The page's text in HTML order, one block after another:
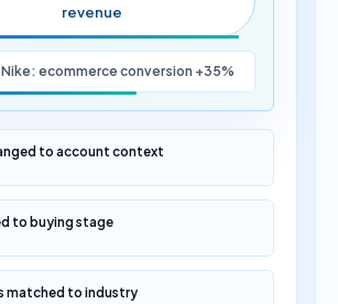
revenue
ecommerce conversion +35%
to account context
to buying stage
matched to industry